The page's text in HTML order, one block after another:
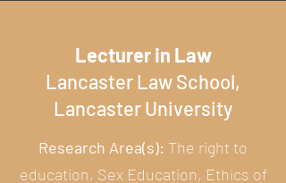
Lecturer in Law
Lancaster Law School,
Lancaster University
Research Area(s): The right to
education, Sex Education, Ethics of